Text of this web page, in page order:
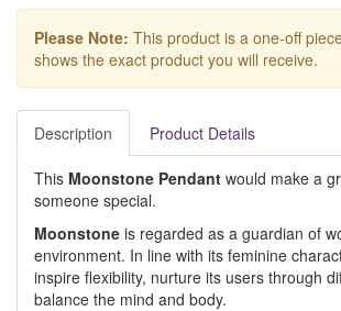
Please Note: This product is a one-off
shows the exact product you will receive.
Description Product Details
This Moonstone Pendant would make a
someone special.
Moonstone is regarded as a guardian of
environment. In line with its feminine
inspire flexibility, nurture its users through
balance the mind and body.